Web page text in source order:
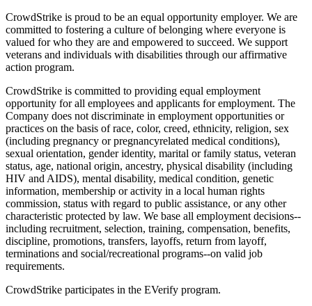
CrowdStrike is proud to be an equal opportunity employer. We are
committed to fostering a culture of belonging where everyone is
valued for who they are and empowered to succeed. We support
veterans and individuals with disabilities through our affirmative
action program.
CrowdStrike is committed to providing equal employment
opportunity for all employees and applicants for employment. The
Company does not discriminate in employment opportunities or
practices on the basis of race, color, creed, ethnicity, religion, sex
(including pregnancy or pregnancyrelated medical conditions),
sexual orientation, gender identity, marital or family status, veteran
status, age, national origin, ancestry, physical disability (including
HIV and AIDS), mental disability, medical condition, genetic
information, membership or activity in a local human rights
commission, status with regard to public assistance, or any other
characteristic protected by law. We base all employment decisions--
including recruitment, selection, training, compensation, benefits,
discipline, promotions, transfers, layoffs, return from layoff,
terminations and social/recreational programs--on valid job
requirements.
CrowdStrike participates in the EVerify program.